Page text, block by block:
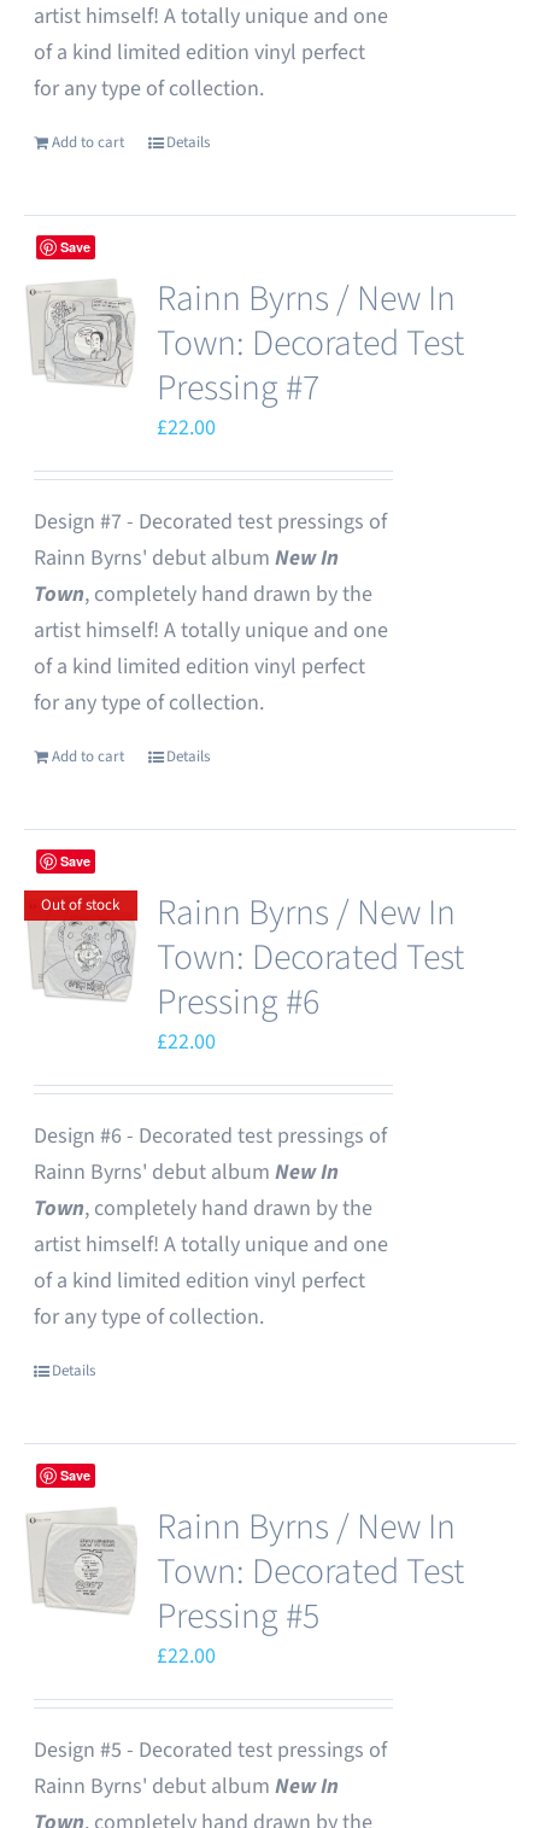
artist himself! A totally unique and one
of a kind limited edition vinyl perfect
for any type of collection.
Add to cart Details
Save
Rainn Byrns / New In
Town: Decorated Test
Pressing #7
£22.00
Design #7 - Decorated test pressings of
Rainn Byrns' debut album New In
Town, completely hand drawn by the
artist himself! A totally unique and one
of a kind limited edition vinyl perfect
for any type of collection.
Add to cart Details
Save
Out of stock
Rainn Byrns / New In
Town: Decorated Test
Pressing #6
£22.00
Design #6 - Decorated test pressings of
Rainn Byrns' debut album New In
Town, completely hand drawn by the
artist himself! A totally unique and one
of a kind limited edition vinyl perfect
for any type of collection.
Details
Save
Rainn Byrns / New In
Town: Decorated Test
Pressing #5
£22.00
Design #5 - Decorated test pressings of
Rainn Byrns' debut album New In